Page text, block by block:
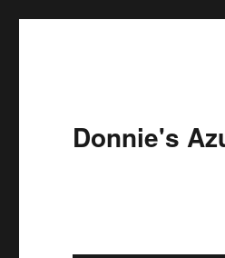
Donnie's